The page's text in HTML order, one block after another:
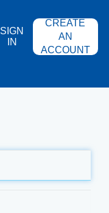
SIGN
IN
CREATE
AN
ACCOUNT